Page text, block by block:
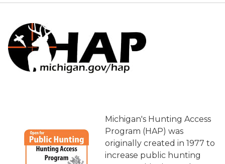
Michigan's Hunting Access
Program (HAP) was
originally created in 1977 to
increase public hunting